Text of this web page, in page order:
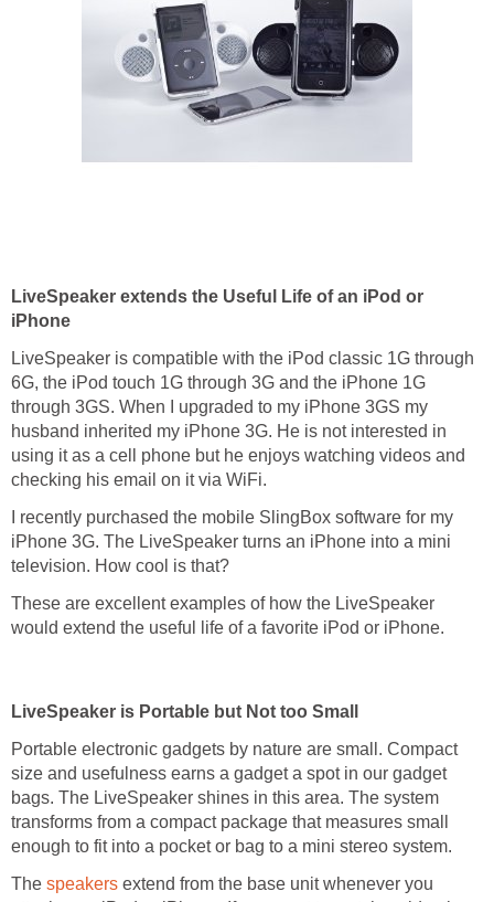
LiveSpeaker extends the Useful Life of an iPod or
iPhone
LiveSpeaker is compatible with the iPod classic 1G through
6G, the iPod touch 1G through 3G and the iPhone 1G
through 3GS. When I upgraded to my iPhone 3GS my
husband inherited my iPhone 3G. He is not interested in
using it as a cell phone but he enjoys watching videos and
checking his email on it via WiFi.
I recently purchased the mobile SlingBox software for my
iPhone 3G. The LiveSpeaker turns an iPhone into a mini
television. How cool is that?
These are excellent examples of how the LiveSpeaker
would extend the useful life of a favorite iPod or iPhone.
LiveSpeaker is Portable but Not too Small
Portable electronic gadgets by nature are small. Compact
size and usefulness earns a gadget a spot in our gadget
bags. The LiveSpeaker shines in this area. The system
transforms from a compact package that measures small
enough to fit into a pocket or bag to a mini stereo system.
The speakers extend from the base unit whenever you